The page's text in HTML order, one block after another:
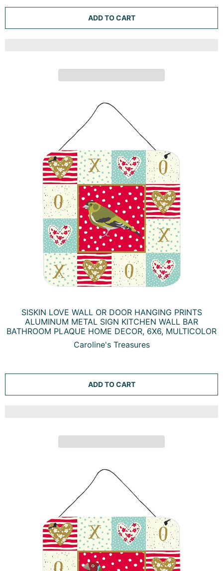
ADD TO CART
SISKIN LOVE WALL OR DOOR HANGING PRINTS
ALUMINUM METAL SIGN KITCHEN WALL BAR
BATHROOM PLAQUE HOME DECOR, 6X6, MULTICOLOR
Caroline's Treasures
ADD TO CART